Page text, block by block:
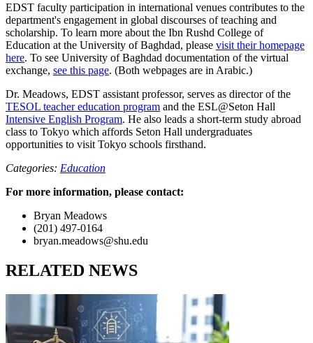
EDST faculty participation in international venues contributes to the
department's engagement in global discourses of teaching and
scholarship. To learn more about the Ibn Rushd College of
Education at the University of Baghdad, please visit their homepage
here. To see University of Baghdad documentation of the virtual
exchange, see this page. (Both webpages are in Arabic.)
Dr. Meadows, EDST assistant professor, serves as director of the
TESOL teacher education program and the ESL@Seton Hall
Intensive English Program. He also leads a short-term study abroad
class to Tokyo which affords Seton Hall undergraduates
opportunities to visit Tokyo schools firsthand.
Categories: Education
For more information, please contact:
Bryan Meadows
(201) 497-0164
bryan.meadows@shu.edu
RELATED NEWS